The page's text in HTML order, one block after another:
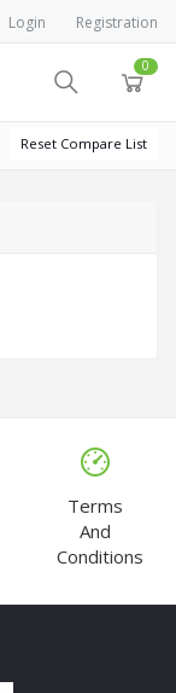
Login Registration
0
Reset Compare List
Terms
And
Conditions